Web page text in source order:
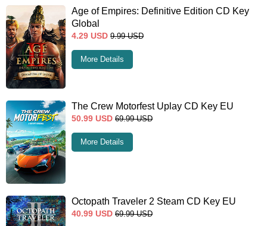
Age of Empires: Definitive Edition CD Key
Global
4.29 USD 9.99 USD
More Details
The Crew Motorfest Uplay CD Key EU
50.99 USD 69.99 USD
More Details
Octopath Traveler 2 Steam CD Key EU
40.99 USD 69.99 USD